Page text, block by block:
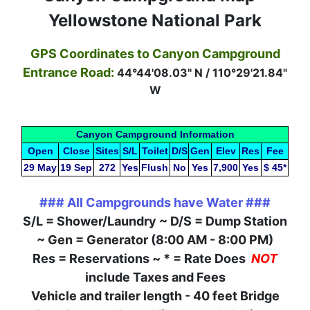
Yellowstone National Park
GPS Coordinates to Canyon Campground
Entrance Road: 44°44'08.03" N / 110°29'21.84"
W
Canyon Campground Information
Open
Close Sites S/L Toilet D/S Gen Elev Res
Fee
29 May 19 Sep 272 Yes Flush No Yes 7,900 Yes $ 45*
### All Campgrounds have Water ###
S/L = Shower/Laundry ~ D/S = Dump Station
~ Gen = Generator (8:00 AM - 8:00 PM)
Res = Reservations ~ * = Rate Does NOT
include Taxes and Fees
Vehicle and trailer length - 40 feet Bridge